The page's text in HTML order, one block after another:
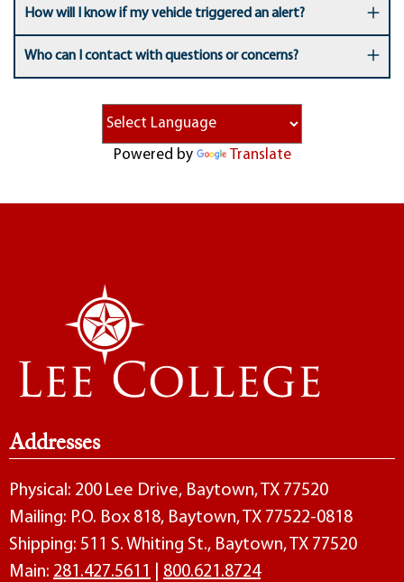
How will I know if my vehicle triggered an alert?
Who can I contact with questions or concerns?
Powered by Translate
Addresses
Physical: 200 Lee Drive, Baytown, TX 77520
Mailing: P.O. Box 818, Baytown, TX 77522-0818
Shipping: 511 S. Whiting St., Baytown, TX 77520
Main: 281.427.5611 800.621.8724